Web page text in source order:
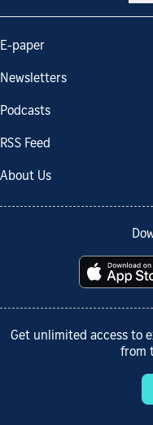
E-paper
Newsletters
Podcasts
RSS Feed
About Us
Get unlimited access to
from